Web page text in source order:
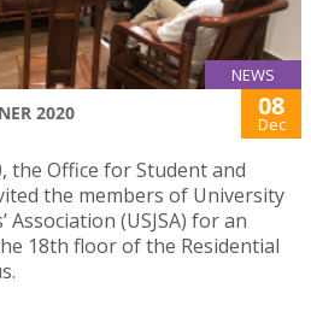
NEWS
2020 08
Dec
the Office for Student and
the members of University
Association (USJSA) for an
18th floor of the Residential